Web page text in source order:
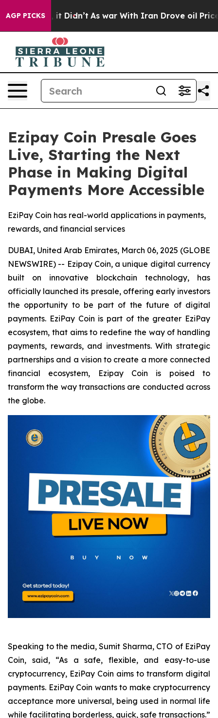
AGP PICKS
it Didn’t As war With Iran Drove oil Prices
Ezipay Coin Presale Goes
Live, Starting the Next
Phase in Making Digital
Payments More Accessible
EziPay Coin has real-world applications in payments,
rewards, and financial services
DUBAI, United Arab Emirates, March 06, 2025 (GLOBE
NEWSWIRE) -- Ezipay Coin, a unique digital currency
built on innovative blockchain technology, has
officially launched its presale, offering early investors
the opportunity to be part of the future of digital
payments. EziPay Coin is part of the greater EziPay
ecosystem, that aims to redefine the way of handling
payments, rewards, and investments. With strategic
partnerships and a vision to create a more connected
financial ecosystem, Ezipay Coin is poised to
transform the way transactions are conducted across
the globe.
Speaking to the media, Sumit Sharma, CTO of EziPay
Coin, said,“As a safe, flexible, and easy-to-use
cryptocurrency, EziPay Coin aims to transform digital
payments. EziPay Coin wants to make cryptocurrency
acceptance more universal, being used in normal life
while facilitating borderless, quick, safe transactions.”